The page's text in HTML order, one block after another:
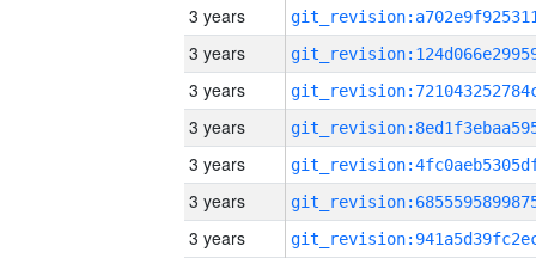
3 years
3 years
3 years
3 years
3 years
3 years
3 years